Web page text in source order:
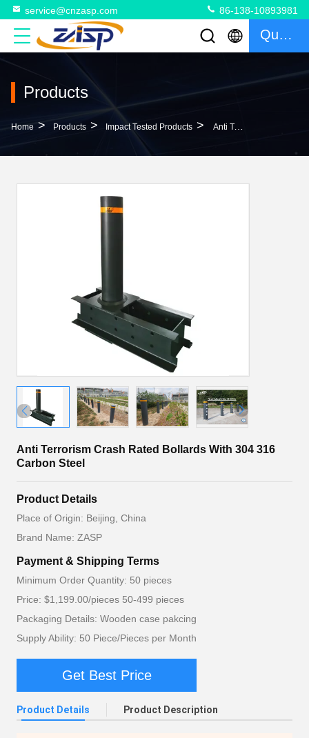
service@cnzasp.com 86-138-10893981
Quote
Products
Home > Products > Impact Tested Products > Anti Terrorism Crash Rated Bollards With 304 316 Carbon Steel
Anti Terrorism Crash Rated Bollards With 304 316
Carbon Steel
Product Details
Place of Origin: Beijing, China
Brand Name: ZASP
Payment & Shipping Terms
Minimum Order Quantity: 50 pieces
Price: $1,199.00/pieces 50-499 pieces
Packaging Details: Wooden case pakcing
Supply Ability: 50 Piece/Pieces per Month
Get Best Price
Product Details Product Description